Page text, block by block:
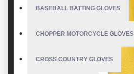
BASEBALL BATTING GLOVES
CHOPPER MOTORCYCLE GLOVES
CROSS COUNTRY GLOVES